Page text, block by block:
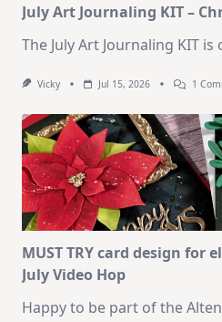
July Art Journaling KIT –
The July Art Journaling KIT
Vicky Jul 15, 2026 1
MUST TRY card design for
July Video Hop
Happy to be part of the